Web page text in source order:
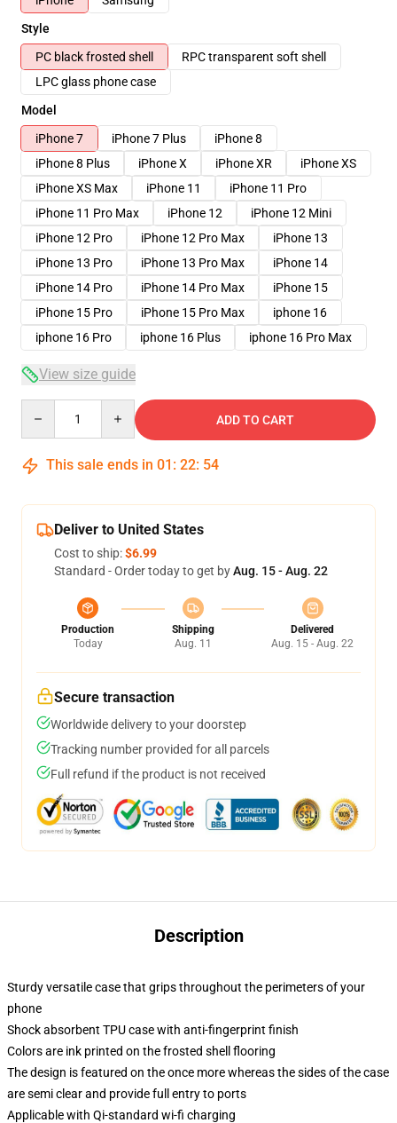
Style
PC black frosted shell
RPC transparent soft shell
LPC glass phone case
Model
iPhone 7
iPhone 7 Plus
iPhone 8
iPhone 8 Plus
iPhone X iPhone XR
iPhone XS
iPhone XS Max
iPhone 11
iPhone 11 Pro
iPhone 11 Pro Max
iPhone 12
iPhone 12 Mini
iPhone 12 Pro
iPhone 12 Pro Max
iPhone 13
iPhone 13 Pro
iPhone 13 Pro Max
iPhone 14
iPhone 14 Pro
iPhone 14 Pro Max
iPhone 15
iPhone 15 Pro
iPhone 15 Pro Max
iphone 16
iphone 16 Pro
iphone 16 Plus iphone 16 Pro Max
View size guide
ADD TO CART
This sale ends in 01 : 22: 53
Deliver to United States
Cost to ship:$6.99
Standard - Order today to get byAug. 15 - Aug. 22
Production
Today
Shipping
Aug. 11
Delivered
Aug. 15 - Aug. 22
Secure transaction
Worldwide delivery to your doorstep
Tracking number provided for all parcels
Full refund if the product is not received
Description
Sturdy versatile case that grips throughout the perimeters of your
phone
Shock absorbent TPU case with anti-fingerprint finish
Colors are ink printed on the frosted shell flooring
The design is featured on the once more whereas the sides of the case
are semi clear and provide full entry to ports
Applicable with Qi-standard wi-fi charging